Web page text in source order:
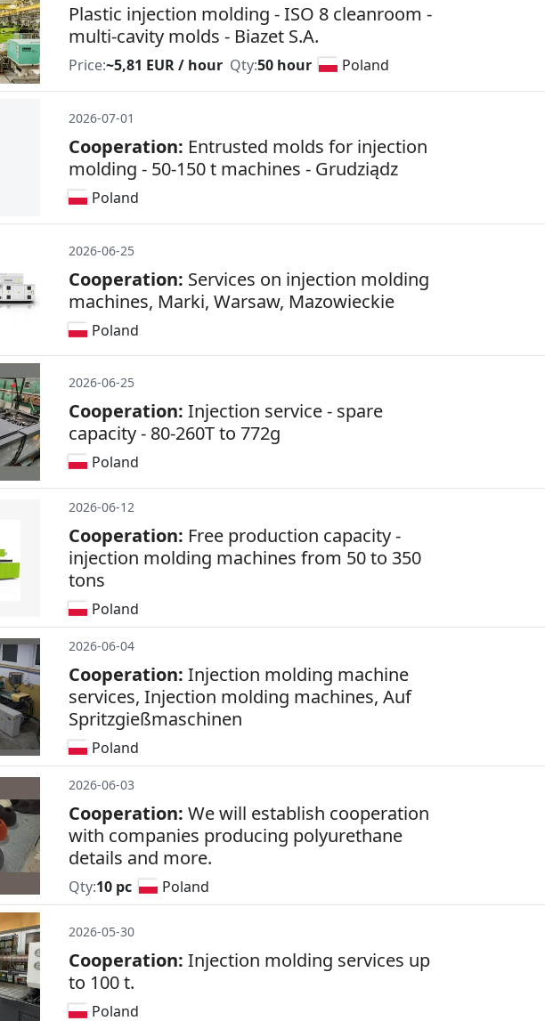
Plastic injection molding - ISO 8 cleanroom -
multi-cavity molds - Biazet S.A.
Price:~5,81 EUR / hour Qty:50 hour Poland
2026-07-01
Cooperation: Entrusted molds for injection
molding - 50-150 t machines - Grudziądz
Poland
2026-06-25
Cooperation: Services on injection molding
machines, Marki, Warsaw, Mazowieckie
Poland
2026-06-25
Cooperation: Injection service - spare
capacity - 80-260T to 772g
Poland
2026-06-12
Cooperation: Free production capacity -
injection molding machines from 50 to 350
tons
Poland
2026-06-04
Cooperation: Injection molding machine
services, Injection molding machines, Auf
Spritzgießmaschinen
Poland
2026-06-03
Cooperation: We will establish cooperation
with companies producing polyurethane
details and more.
Qty:10 pc Poland
2026-05-30
Cooperation: Injection molding services up
to 100 t.
Poland